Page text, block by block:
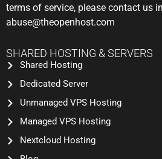
terms of service, please contact us
abuse@theopenhost.com
SHARED HOSTING & SERVERS
Shared Hosting
Dedicated Server
Unmanaged VPS Hosting
Managed VPS Hosting
Nextcloud Hosting